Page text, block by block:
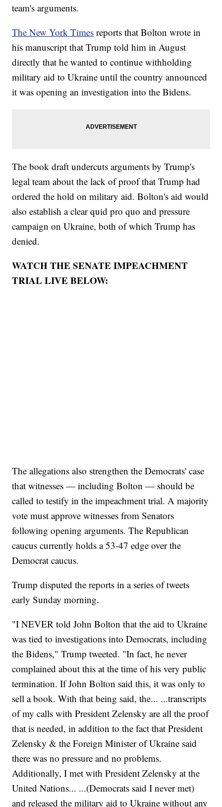
team's arguments.
The New York Times reports that Bolton wrote in
his manuscript that Trump told him in August
directly that he wanted to continue withholding
military aid to Ukraine until the country announced
it was opening an investigation into the Bidens.
The book draft undercuts arguments by Trump's
legal team about the lack of proof that Trump had
ordered the hold on military aid. Bolton's aid would
also establish a clear quid pro quo and pressure
campaign on Ukraine, both of which Trump has
denied.
WATCH THE SENATE IMPEACHMENT
TRIAL LIVE BELOW:
The allegations also strengthen the Democrats' case
that witnesses — including Bolton — should be
called to testify in the impeachment trial. A majority
vote must approve witnesses from Senators
following opening arguments. The Republican
caucus currently holds a 53-47 edge over the
Democrat caucus.
Trump disputed the reports in a series of tweets
early Sunday morning.
"I NEVER told John Bolton that the aid to Ukraine
was tied to investigations into Democrats, including
the Bidens," Trump tweeted. "In fact, he never
complained about this at the time of his very public
termination. If John Bolton said this, it was only to
sell a book. With that being said, the... ...transcripts
of my calls with President Zelensky are all the proof
that is needed, in addition to the fact that President
Zelensky & the Foreign Minister of Ukraine said
there was no pressure and no problems.
Additionally, I met with President Zelensky at the
United Nations... ...(Democrats said I never met)
and released the military aid to Ukraine without any